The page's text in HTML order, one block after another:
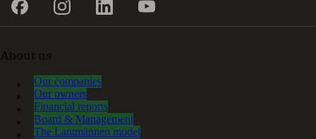
Our companies
Our owners
Financial reports
Board & Management
The Lantmännen model